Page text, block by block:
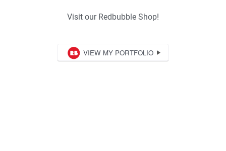
Visit our Redbubble Shop!